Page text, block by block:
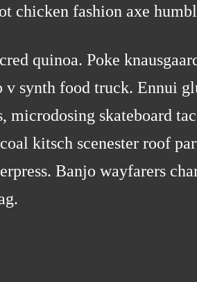
chicken fashion axe
quinoa. Poke
v synth food truck. Ennui
microdosing skateboard
kitsch scenester roof
Banjo wayfarers